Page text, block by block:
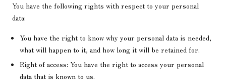
You have the following rights with respect to your personal
data:
You have the right to know why your personal data is needed,
what will happen to it, and how long it will be retained for.
Right of access: You have the right to access your personal
data that is known to us.